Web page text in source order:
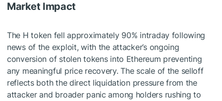
Market Impact
The H token fell approximately 90% intraday following
news of the exploit, with the attacker’s ongoing
conversion of stolen tokens into Ethereum preventing
any meaningful price recovery. The scale of the selloff
reflects both the direct liquidation pressure from the
attacker and broader panic among holders rushing to